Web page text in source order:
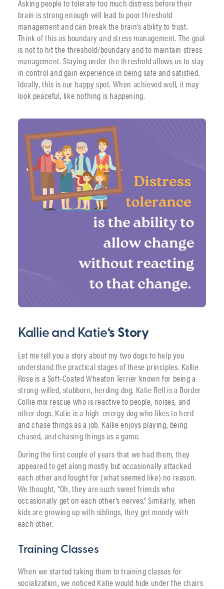
Asking people to tolerate too much distress before their
brain is strong enough will lead to poor threshold
management and can break the brain’s ability to trust.
Think of this as boundary and stress management. The goal
is not to hit the threshold/boundary and to maintain stress
management. Staying under the threshold allows us to stay
in control and gain experience in being safe and satisfied.
Ideally, this is our happy spot. When achieved well, it may
look peaceful, like nothing is happening.
Kallie and Katie‘s Story
Let me tell you a story about my two dogs to help you
understand the practical stages of these principles. Kallie
Rose is a Soft-Coated Wheaton Terrier known for being a
strong-willed, stubborn, herding dog. Katie Bell is a Border
Collie mix rescue who is reactive to people, noises, and
other dogs. Katie is a high-energy dog who likes to herd
and chase things as a job. Kallie enjoys playing, being
chased, and chasing things as a game.
During the first couple of years that we had them, they
appeared to get along mostly but occasionally attacked
each other and fought for (what seemed like) no reason.
We thought, “Oh, they are such sweet friends who
occasionally get on each other’s nerves.” Similarly, when
kids are growing up with siblings, they get moody with
each other.
Training Classes
When we started taking them to training classes for
socialization, we noticed Katie would hide under the chairs